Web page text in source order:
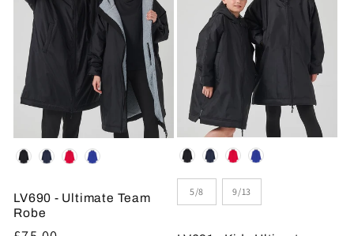
Colour
LV690 - Ultimate Team
Robe
Colour
Size
5/8 9/13